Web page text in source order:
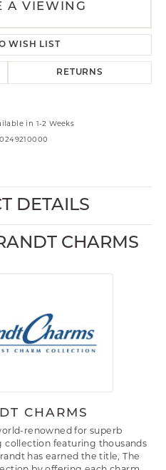
A VIEWING
WISH LIST
RETURNS
in 1-2 Weeks
DETAILS
CHARMS
CHARMS
renowned for superb
collection featuring thousands
has earned the title, The